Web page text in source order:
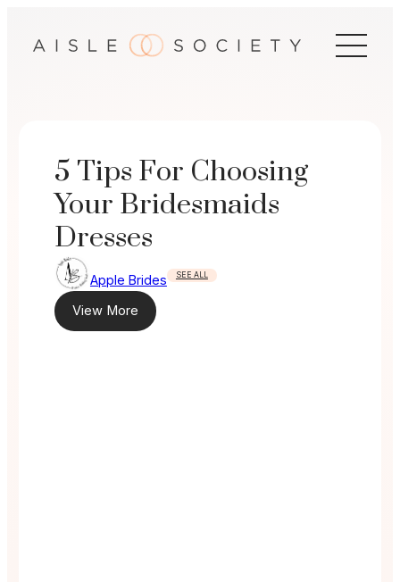
5 Tips For Choosing
Your Bridesmaids
Dresses
Apple Brides SEE ALL
View More